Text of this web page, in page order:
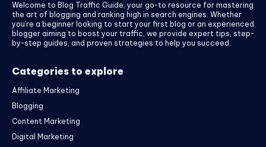
Welcome to Blog Traffic Guide, your go-to resource for mastering
the art of blogging and ranking high in search engines. Whether
you’re a beginner looking to start your first blog or an experienced
blogger aiming to boost your traffic, we provide expert tips, step-
by-step guides, and proven strategies to help you succeed.
Categories to explore
Affiliate Marketing
Blogging
Content Marketing
Digital Marketing